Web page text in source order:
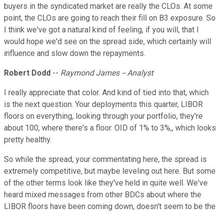
buyers in the syndicated market are really the CLOs. At some
point, the CLOs are going to reach their fill on B3 exposure. So
I think we've got a natural kind of feeling, if you will, that I
would hope we'd see on the spread side, which certainly will
influence and slow down the repayments.
Robert Dodd -- Raymond James -- Analyst
I really appreciate that color. And kind of tied into that, which
is the next question. Your deployments this quarter, LIBOR
floors on everything, looking through your portfolio, they're
about 100, where there's a floor. OID of 1% to 3%,, which looks
pretty healthy.
So while the spread, your commentating here, the spread is
extremely competitive, but maybe leveling out here. But some
of the other terms look like they've held in quite well. We've
heard mixed messages from other BDCs about where the
LIBOR floors have been coming down, doesn't seem to be the